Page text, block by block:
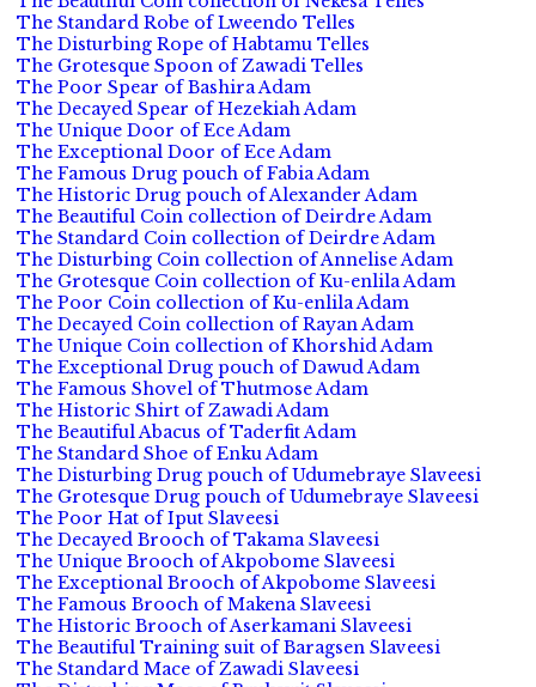
The Standard Robe of Lweendo Telles
The Disturbing Rope of Habtamu Telles
The Grotesque Spoon of Zawadi Telles
The Poor Spear of Bashira Adam
The Decayed Spear of Hezekiah Adam
The Unique Door of Ece Adam
The Exceptional Door of Ece Adam
The Famous Drug pouch of Fabia Adam
The Historic Drug pouch of Alexander Adam
The Beautiful Coin collection of Deirdre Adam
The Standard Coin collection of Deirdre Adam
The Disturbing Coin collection of Annelise Adam
The Grotesque Coin collection of Ku-enlila Adam
The Poor Coin collection of Ku-enlila Adam
The Decayed Coin collection of Rayan Adam
The Unique Coin collection of Khorshid Adam
The Exceptional Drug pouch of Dawud Adam
The Famous Shovel of Thutmose Adam
The Historic Shirt of Zawadi Adam
The Beautiful Abacus of Taderfit Adam
The Standard Shoe of Enku Adam
The Disturbing Drug pouch of Udumebraye Slaveesi
The Grotesque Drug pouch of Udumebraye Slaveesi
The Poor Hat of Iput Slaveesi
The Decayed Brooch of Takama Slaveesi
The Unique Brooch of Akpobome Slaveesi
The Exceptional Brooch of Akpobome Slaveesi
The Famous Brooch of Makena Slaveesi
The Historic Brooch of Aserkamani Slaveesi
The Beautiful Training suit of Baragsen Slaveesi
The Standard Mace of Zawadi Slaveesi